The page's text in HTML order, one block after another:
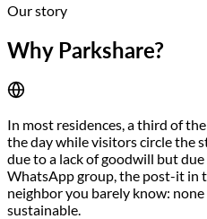
Our story
Why Parkshare?
In most residences, a third of
the day while visitors circle the
due to a lack of goodwill but
WhatsApp group, the post-it in
neighbor you barely know:
sustainable.